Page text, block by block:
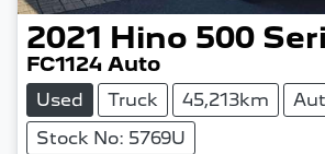
2021 Hino 500
FC1124 Auto
Used Truck 45,213km
Stock No: 5769U